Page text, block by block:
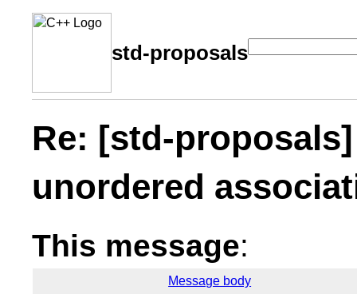
std-proposals
Re: [std-
unordered
This message:
Message body